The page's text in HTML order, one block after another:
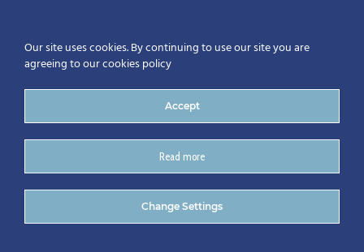
post-2
Our site uses cookies. By continuing to use our site you are
agreeing to our cookies policy
Accept
Read more
Change Settings